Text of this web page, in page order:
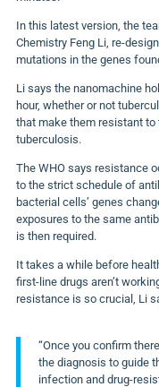
In this latest version, the
Chemistry Feng Li, re-
mutations in the genes
Li says the nanomachine
hour, whether or not
that make them resistant
tuberculosis.
The WHO says resistance
to the strict schedule of
bacterial cells’ genes
exposures to the same
is then required.
It takes a while before
first-line drugs aren’t
resistance is so crucial, Li
“Once you confirm
the diagnosis to guide
infection and drug-